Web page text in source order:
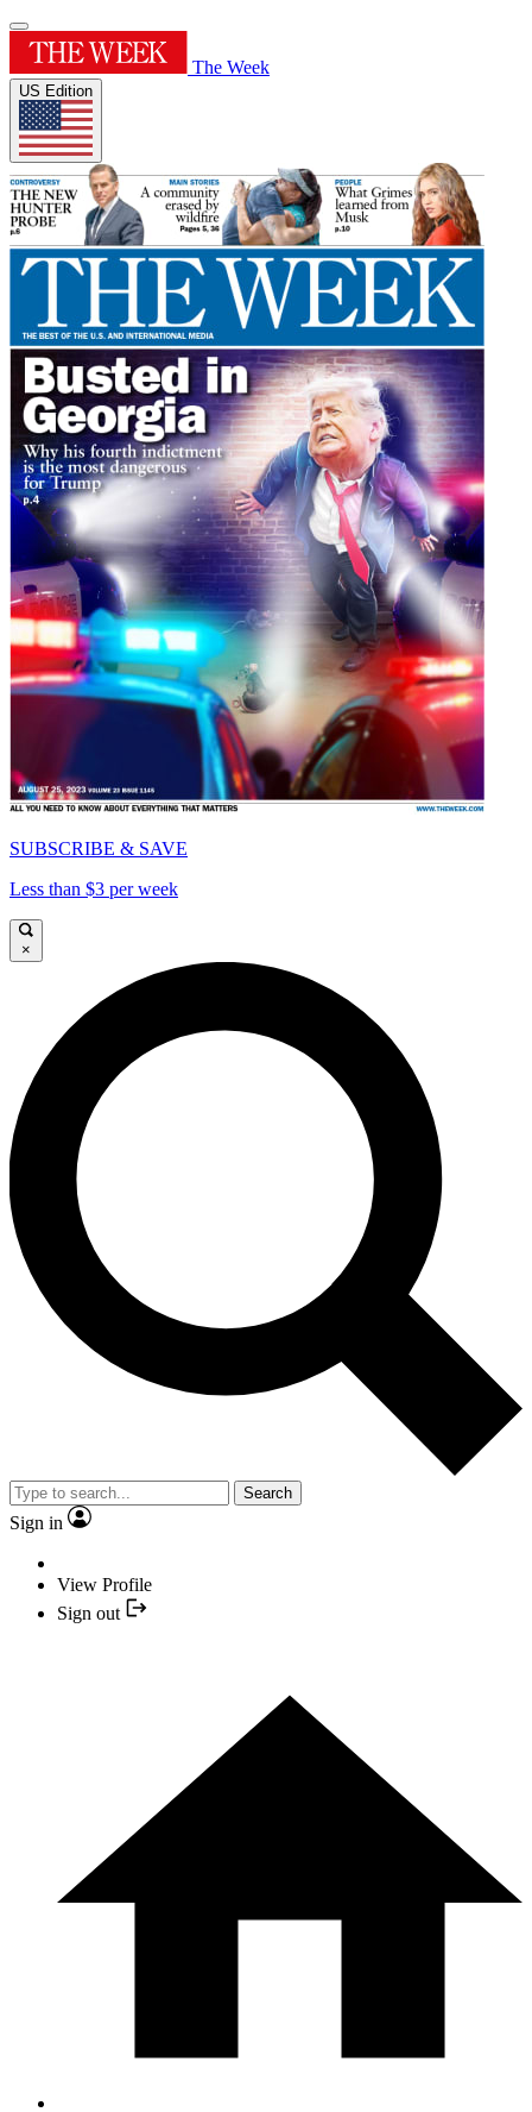
The Week
US Edition
SUBSCRIBE & SAVE
Less than $3 per week
×
Search
Sign in
View Profile
Sign out